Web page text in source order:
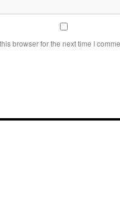
browser for the next time I